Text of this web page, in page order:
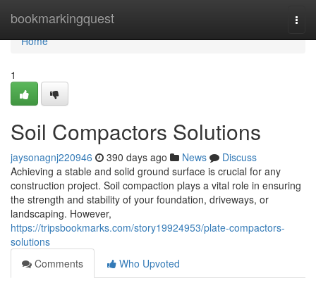
bookmarkingquest
Home
Home
1
Soil Compactors Solutions
jaysonagnj220946 390 days ago News
Discuss
Achieving a stable and solid ground surface is crucial for any
construction project. Soil compaction plays a vital role in ensuring
the strength and stability of your foundation, driveways, or
landscaping. However,
https://tripsbookmarks.com/story19924953/plate-compactors-
solutions
Comments
Who Upvoted